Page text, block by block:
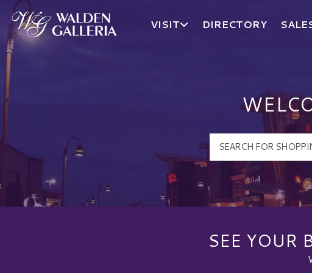
Walden Galleria Logo
VISIT DIRECTORY
SEE YOUR